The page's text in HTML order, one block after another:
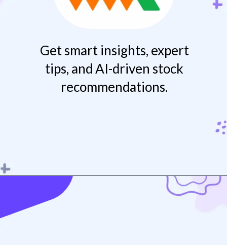
Get smart insights, expert
tips, and AI-driven stock
recommendations.